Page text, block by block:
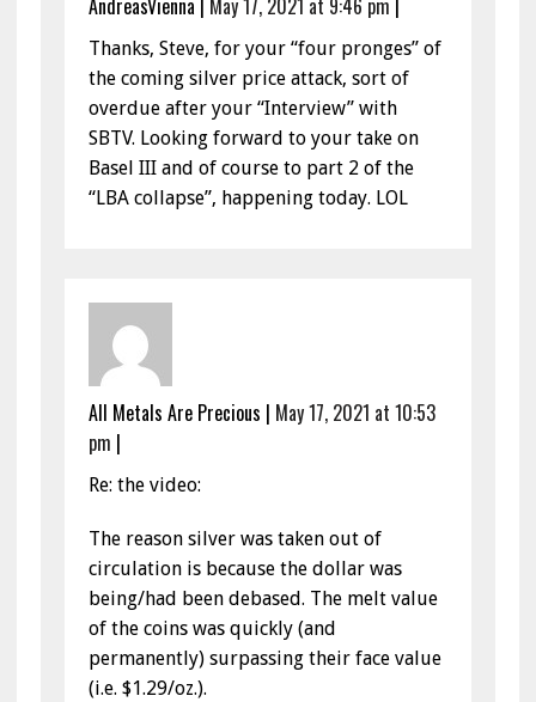
AndreasVienna May 17, 2021 at 9:46 pm
Thanks, Steve, for your “four pronges” of
the coming silver price attack, sort of
overdue after your “Interview” with
SBTV. Looking forward to your take on
Basel III and of course to part 2 of the
“LBA collapse”, happening today. LOL
All Metals Are Precious | May 17, 2021 at 10:53
pm |
Re: the video:
The reason silver was taken out of
circulation is because the dollar was
being/had been debased. The melt value
of the coins was quickly (and
permanently) surpassing their face value
(i.e. $1.29/oz.).